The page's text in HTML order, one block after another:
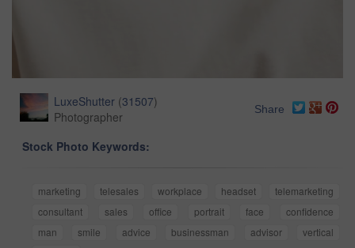
LuxeShutter (31507)
Photographer
Share
Stock Photo Keywords:
marketing telesales workplace headset
telemarketing
consultant
sales office portrait face
confidence
man
smile advice businessman advisor
vertical